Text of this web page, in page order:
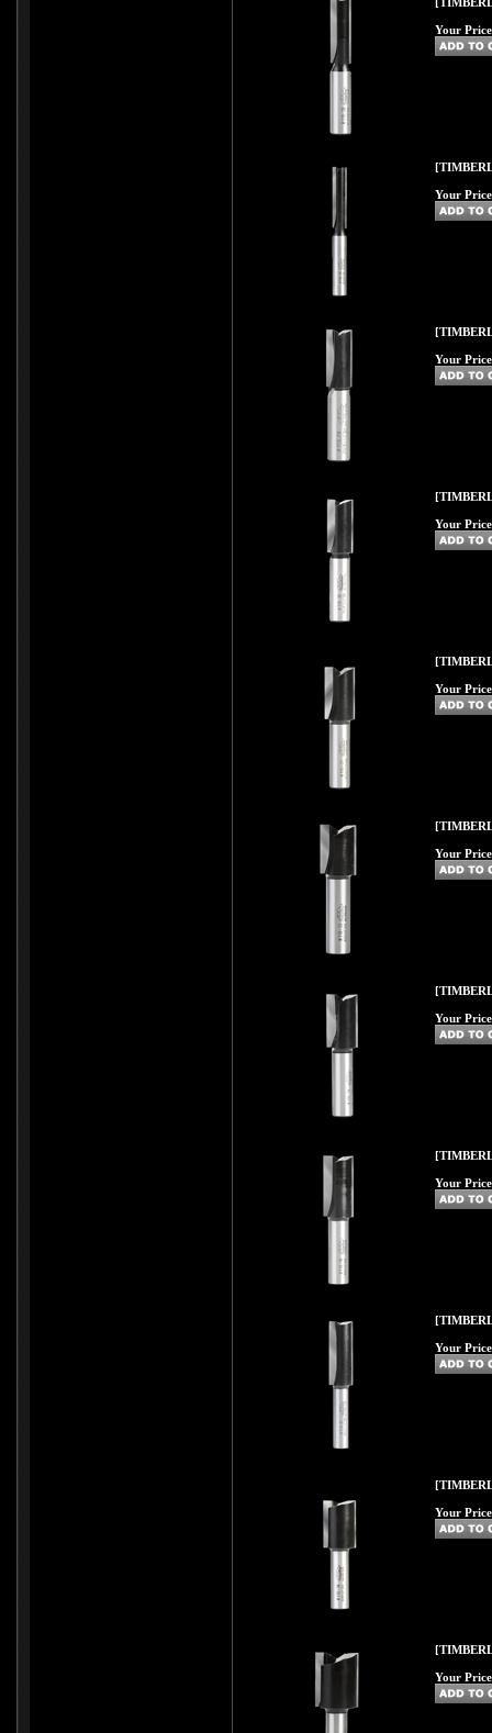
Your
Your
Your
Your
Your
Your
Your
Your
Your
Your
Your